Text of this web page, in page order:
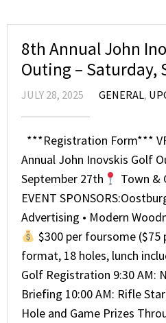
8th Annual John
Outing – Saturday,
JULY 28, 2025 GENERAL,
***Registration Form***
Annual John Inovskis Golf
September 27th
Town &
EVENT
Advertising • Modern
$300 per foursome
format, 18 holes, lunch
Golf Registration 9:30 AM:
Briefing 10:00 AM: Rifle
Hole and Game Prizes